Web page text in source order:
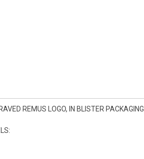
REMUS LOGO, IN BLISTER PACKAGING.